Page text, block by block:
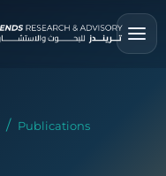
Publications